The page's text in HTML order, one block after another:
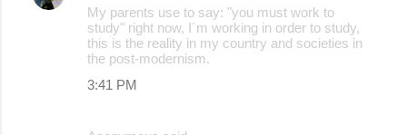
My parents use to say: "you must work to
study" right now, I´m working in order to study,
this is the reality in my country and societies in
the post-modernism.
3:41 PM